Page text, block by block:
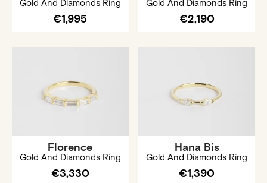
Gold And Diamonds Ring
€1,995
Gold And Diamonds Ring
€2,190
Florence
Gold And Diamonds Ring
€3,330
Hana Bis
Gold And Diamonds Ring
€1,390